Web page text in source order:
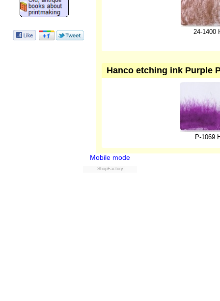
24-1400
Hanco etching ink Purple
P-1069
Mobile mode
ShopFactory